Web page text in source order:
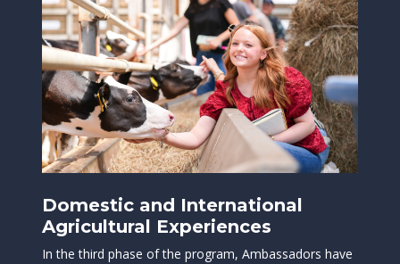
Domestic and International
Agricultural Experiences
In the third phase of the program, Ambassadors have